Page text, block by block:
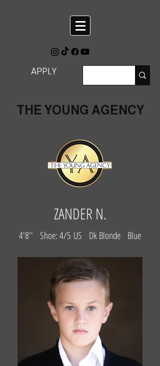
APPLY
THE YOUNG AGENCY
ZANDER N.
4'8'' Shoe: 4/5 US Dk Blonde Blue